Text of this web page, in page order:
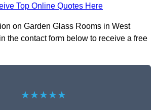
Top Online Quotes Here
on Garden Glass Rooms in West
the contact form below to receive a free
★★★★★